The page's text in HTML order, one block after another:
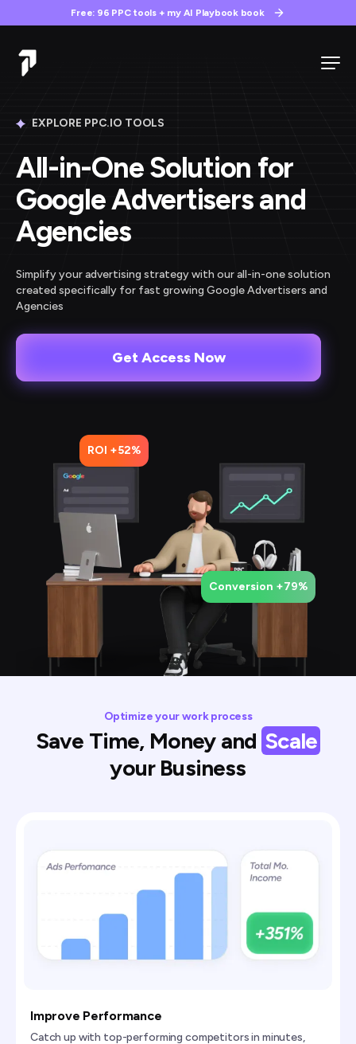
Free: 96 PPC tools + my AI Playbook book
EXPLORE PPC.IO TOOLS
All-in-One Solution for
Google Advertisers and
Agencies
Simplify your advertising strategy with our all-in-one solution
created specifically for fast growing Google Advertisers and
Agencies
Get Access Now
ROI +52%
Conversion +79%
Optimize your work process
Save Time, Money and Scale
your Business
Improve Performance
Catch up with top-performing competitors in minutes,